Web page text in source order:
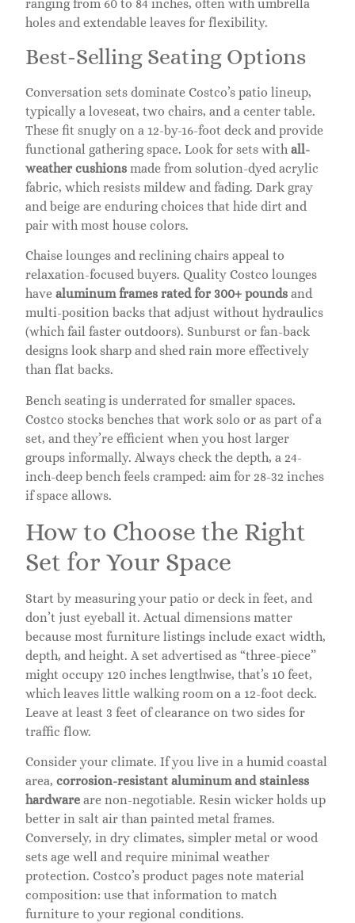
ranging from 60 to 84 inches, often with umbrella
holes and extendable leaves for flexibility.
Best-Selling Seating Options
Conversation sets dominate Costco’s patio lineup,
typically a loveseat, two chairs, and a center table.
These fit snugly on a 12-by-16-foot deck and provide
functional gathering space. Look for sets with all-
weather cushions made from solution-dyed acrylic
fabric, which resists mildew and fading. Dark gray
and beige are enduring choices that hide dirt and
pair with most house colors.
Chaise lounges and reclining chairs appeal to
relaxation-focused buyers. Quality Costco lounges
have aluminum frames rated for 300+ pounds and
multi-position backs that adjust without hydraulics
(which fail faster outdoors). Sunburst or fan-back
designs look sharp and shed rain more effectively
than flat backs.
Bench seating is underrated for smaller spaces.
Costco stocks benches that work solo or as part of a
set, and they’re efficient when you host larger
groups informally. Always check the depth, a 24-
inch-deep bench feels cramped: aim for 28-32 inches
if space allows.
How to Choose the Right
Set for Your Space
Start by measuring your patio or deck in feet, and
don’t just eyeball it. Actual dimensions matter
because most furniture listings include exact width,
depth, and height. A set advertised as “three-piece”
might occupy 120 inches lengthwise, that’s 10 feet,
which leaves little walking room on a 12-foot deck.
Leave at least 3 feet of clearance on two sides for
traffic flow.
Consider your climate. If you live in a humid coastal
area, corrosion-resistant aluminum and stainless
hardware are non-negotiable. Resin wicker holds up
better in salt air than painted metal frames.
Conversely, in dry climates, simpler metal or wood
sets age well and require minimal weather
protection. Costco’s product pages note material
composition: use that information to match
furniture to your regional conditions.